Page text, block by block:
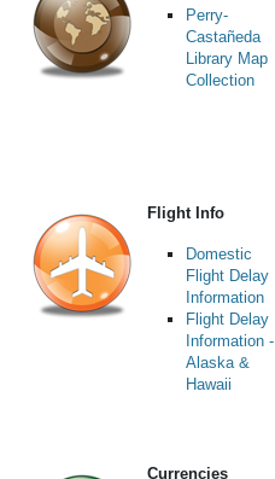
Perry-
Castañeda
Library Map
Collection
Flight Info
Domestic
Flight Delay
Information
Flight Delay
Information -
Alaska &
Hawaii
Currencies